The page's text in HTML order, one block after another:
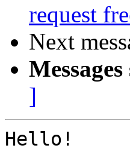
request
Next
]
Hello!